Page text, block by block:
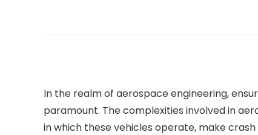
In the realm of aerospace engineering,
paramount. The complexities involved in
in which these vehicles operate, make